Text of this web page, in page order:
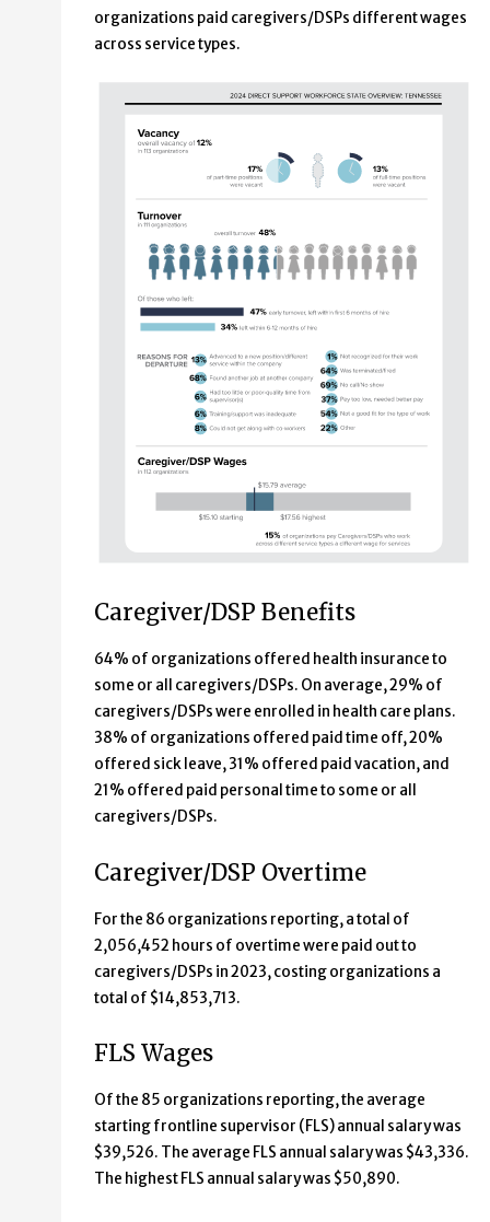
organizations paid caregivers/DSPs different wages
across service types.
Caregiver/DSP Benefits
64% of organizations offered health insurance to
some or all caregivers/DSPs. On average, 29% of
caregivers/DSPs were enrolled in health care plans.
38% of organizations offered paid time off, 20%
offered sick leave, 31% offered paid vacation, and
21% offered paid personal time to some or all
caregivers/DSPs.
Caregiver/DSP Overtime
For the 86 organizations reporting, a total of
2,056,452 hours of overtime were paid out to
caregivers/DSPs in 2023, costing organizations a
total of $14,853,713.
FLS Wages
Of the 85 organizations reporting, the average
starting frontline supervisor (FLS) annual salary was
$39,526. The average FLS annual salary was $43,336.
The highest FLS annual salary was $50,890.